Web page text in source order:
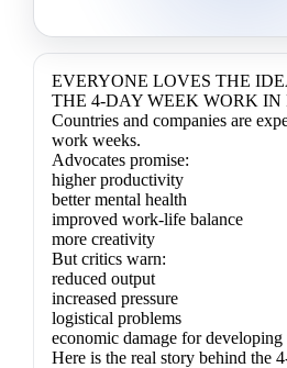
EVERYONE LOVES THE
THE 4-DAY WEEK WORK IN
Countries and companies are
work weeks.
Advocates promise:
higher productivity
better mental health
improved work-life balance
more creativity
But critics warn:
reduced output
increased pressure
logistical problems
economic damage for developing
Here is the real story behind the